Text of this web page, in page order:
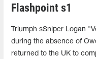
Flashpoint s1
Triumph sSniper Logan
during the absence of
returned to the UK to